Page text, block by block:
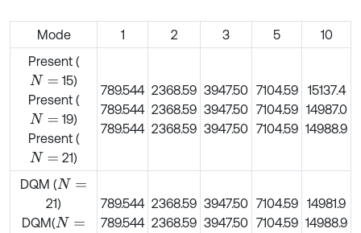
Mode 1 2 3 5
10
Present (
N=
15)
Present (
N=
19)
Present (
N= 21)
789.544
789.544
789.544
2368.59
2368.59
2368.59
3947.50
3947.50
3947.50
7104.59
7104.59
7104.59
15137.4
14987.0
14988.9
DQM (N=
21)
DQM(N=
789.544
789.544
2368.59
2368.59
3947.50
3947.50
7104.59
7104.59
14981.9
14988.9